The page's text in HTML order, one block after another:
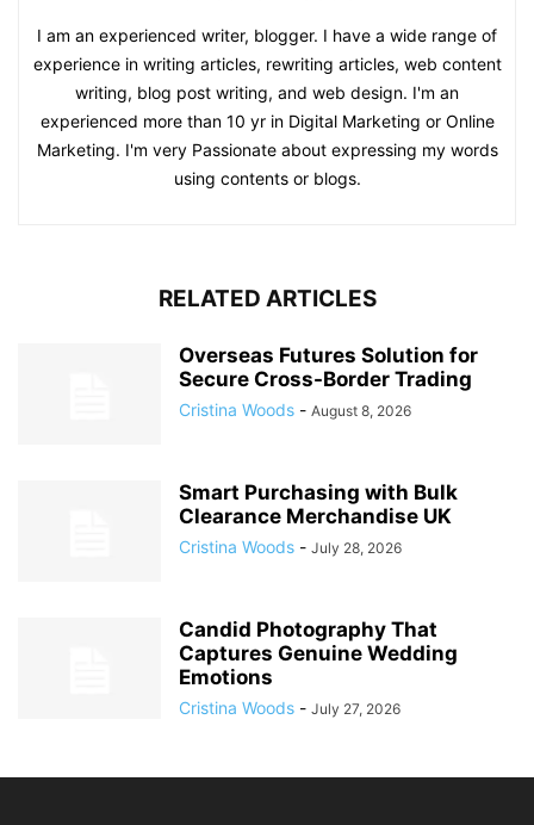
I am an experienced writer, blogger. I have a wide range of
experience in writing articles, rewriting articles, web content
writing, blog post writing, and web design. I'm an
experienced more than 10 yr in Digital Marketing or Online
Marketing. I'm very Passionate about expressing my words
using contents or blogs.
RELATED ARTICLES
Overseas Futures Solution for
Secure Cross-Border Trading
Cristina Woods - August 8, 2026
Smart Purchasing with Bulk
Clearance Merchandise UK
Cristina Woods - July 28, 2026
Candid Photography That
Captures Genuine Wedding
Emotions
Cristina Woods - July 27, 2026